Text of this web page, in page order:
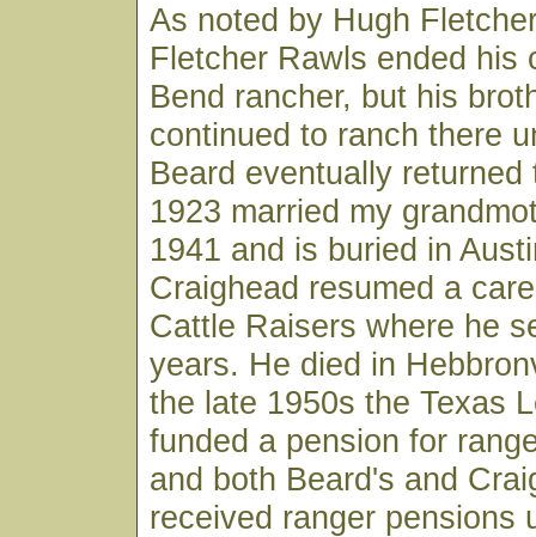
As noted by Hugh
Fletcher Rawls ended his
Bend rancher, but his
continued to ranch there
Beard eventually returned
1923 married my
1941 and is buried in
Craighead resumed a
Cattle Raisers where he
years. He died in
the late 1950s the Texas
funded a pension for
and both Beard's and
received ranger pensions